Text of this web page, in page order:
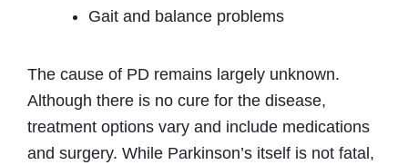
Gait and balance problems
The cause of PD remains largely unknown.
Although there is no cure for the disease,
treatment options vary and include medications
and surgery. While Parkinson’s itself is not fatal,